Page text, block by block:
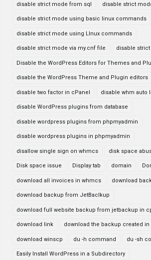
disable strict mode from sql disable strict
disable strict mode using basic linux commands
disable strict mode using LInux commands
disable strict mode via my.cnf file disable strict
Disable the WordPress Editors for Themes and
disable the WordPress Theme and Plugin editors
disable two factor in cPanel disable whm auto
disable WordPress plugins from database
disable wordpress plugins from phpmyadmin
disable wordpress plugins in phpmyadmin
disallow single sign on whmcs disk space
Disk space issue Display tab domain
download all invoices in whmcs download
download backup from JetBaclkup
download full website backup from jetbackup in
download link download the backup created
download winscp du -h command du -sh
Easily Install WordPress in a Subdirectory